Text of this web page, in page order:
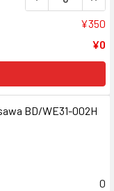
¥350
¥0
BD/WE31-002H
0